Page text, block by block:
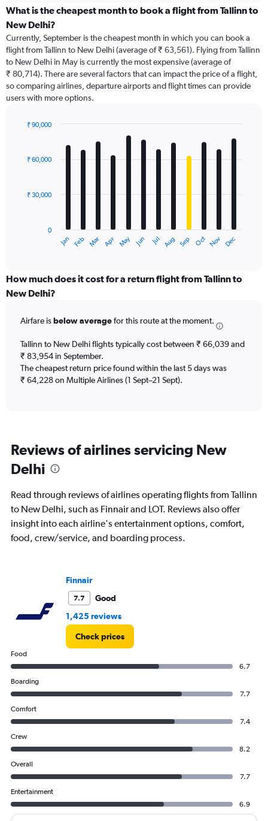
categories.
Range:
categories.
The
chart
has
1
Y
displaying
What is the cheapest month to book a flight from Tallinn to
New Delhi?
Currently, September is the cheapest month in which you can book a
flight from Tallinn to New Delhi (average of ₹ 63,561). Flying from Tallinn
to New Delhi in May is currently the most expensive (average of
₹ 80,714). There are several factors that can impact the price of a flight,
so comparing airlines, departure airports and flight times can provide
users with more options.
with
12
The
categories.
Range:
The
has
1
Y
axis
90000.
Jan Feb Mar Apr May Jun Jul Aug Sep Oct Nov Dec
0
₹ 30,000
₹ 60,000
₹ 90,000
How much does it cost for a return flight from Tallinn to
New Delhi?
Airfare isbelow averagefor this route at the moment.
Tallinn to New Delhi flights typically cost between ₹ 66,039 and
₹ 83,954 in September.
The cheapest return price found within the last 5 days was
₹ 64,228 on Multiple Airlines (1 Sept–21 Sept).
Reviews of airlines servicing New
Delhi
Read through reviews of airlines operating flights from Tallinn
to New Delhi, such as Finnair and LOT. Reviews also offer
insight into each airline's entertainment options, comfort,
food, crew/service, and boarding process.
Finnair
7.7
Good
1,425 reviews
Check prices
Food
6.7
Boarding
7.7
Comfort
7.4
Crew
8.2
Overall
7.7
Entertainment
6.9